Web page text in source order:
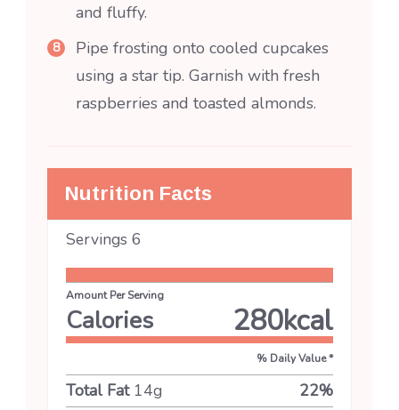
and fluffy.
Pipe frosting onto cooled cupcakes
using a star tip. Garnish with fresh
raspberries and toasted almonds.
Nutrition Facts
Servings 6
Amount Per Serving
Calories 280kcal
% Daily Value *
Total Fat 14g 22%